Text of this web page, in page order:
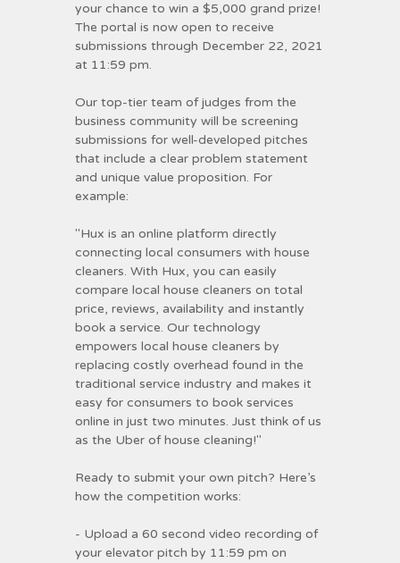
your chance to win a $5,000 grand prize!
The portal is now open to receive
submissions through December 22, 2021
at 11:59 pm.
Our top-tier team of judges from the
business community will be screening
submissions for well-developed pitches
that include a clear problem statement
and unique value proposition. For
example:
"Hux is an online platform directly
connecting local consumers with house
cleaners. With Hux, you can easily
compare local house cleaners on total
price, reviews, availability and instantly
book a service. Our technology
empowers local house cleaners by
replacing costly overhead found in the
traditional service industry and makes it
easy for consumers to book services
online in just two minutes. Just think of us
as the Uber of house cleaning!"
Ready to submit your own pitch? Here’s
how the competition works:
- Upload a 60 second video recording of
your elevator pitch by 11:59 pm on